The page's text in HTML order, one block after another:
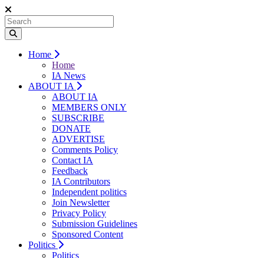
Home
Home
IA News
ABOUT IA
ABOUT IA
MEMBERS ONLY
SUBSCRIBE
DONATE
ADVERTISE
Comments Policy
Contact IA
Feedback
IA Contributors
Independent politics
Join Newsletter
Privacy Policy
Submission Guidelines
Sponsored Content
Politics
Politics